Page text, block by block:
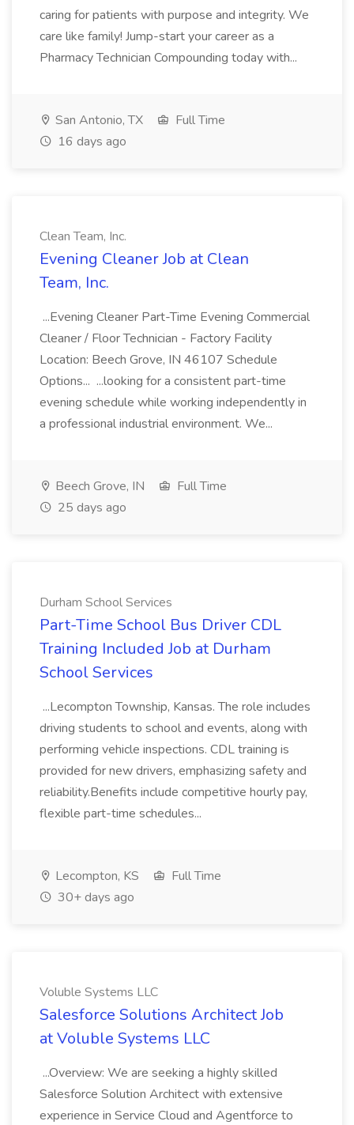
caring for patients with purpose and integrity. We
care like family! Jump-start your career as a
Pharmacy Technician Compounding today with...
San Antonio, TX
Full Time
16 days ago
Clean Team, Inc.
Evening Cleaner Job at Clean
Team, Inc.
...Evening Cleaner Part-Time Evening Commercial
Cleaner / Floor Technician - Factory Facility
Location: Beech Grove, IN 46107 Schedule
Options... ...looking for a consistent part-time
evening schedule while working independently in
a professional industrial environment. We...
Beech Grove, IN
Full Time
25 days ago
Durham School Services
Part-Time School Bus Driver CDL
Training Included Job at Durham
School Services
...Lecompton Township, Kansas. The role includes
driving students to school and events, along with
performing vehicle inspections. CDL training is
provided for new drivers, emphasizing safety and
reliability.Benefits include competitive hourly pay,
flexible part-time schedules...
Lecompton, KS
Full Time
30+ days ago
Voluble Systems LLC
Salesforce Solutions Architect Job
at Voluble Systems LLC
...Overview: We are seeking a highly skilled
Salesforce Solution Architect with extensive
experience in Service Cloud and Agentforce to